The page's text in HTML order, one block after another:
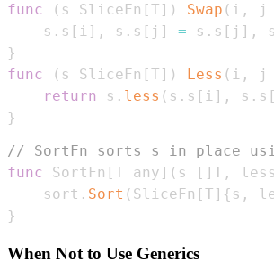
func
( s SliceFn [T ] ) Swap ( i , j
    s
. s [ i ] , s . s [ j ] = s . s [ j ] , s
}
func
( s SliceFn [T ] ) Less ( i , j
return
s . less ( s . s [ i ] , s . s [
}
// SortFn sorts s in place
func SortFn [T any ] ( s [ ] T ,
    sort
. Sort ( SliceFn [T ] { s ,
}
When Not to Use Generics